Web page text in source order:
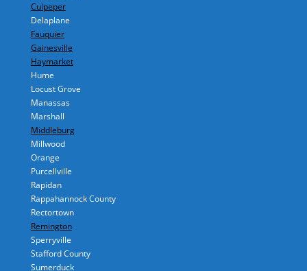
Culpeper
Delaplane
Fauquier
Gainesville
Haymarket
Hume
Locust Grove
Manassas
Marshall
Middleburg
Millwood
Orange
Purcellville
Rapidan
Rappahannock County
Rectortown
Remington
Sperryville
Stafford County
Sumerduck